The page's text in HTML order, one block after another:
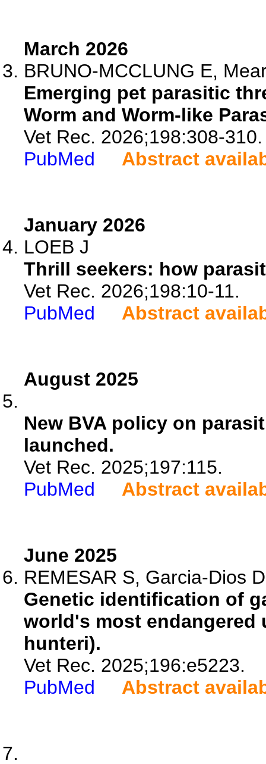
March 2026
BRUNO-MCCLUNG E,
Emerging pet parasitic
Worm and Worm-like
Vet Rec. 2026;198:308-310.
PubMed
Abstract
January 2026
LOEB J
Thrill seekers: how
Vet Rec. 2026;198:10-11.
PubMed
Abstract
August 2025
New BVA policy on
launched.
Vet Rec. 2025;197:115.
PubMed
Abstract
June 2025
REMESAR S, Garcia-Dios
Genetic identification of
world's most endangered
hunteri).
Vet Rec. 2025;196:e5223.
PubMed
Abstract